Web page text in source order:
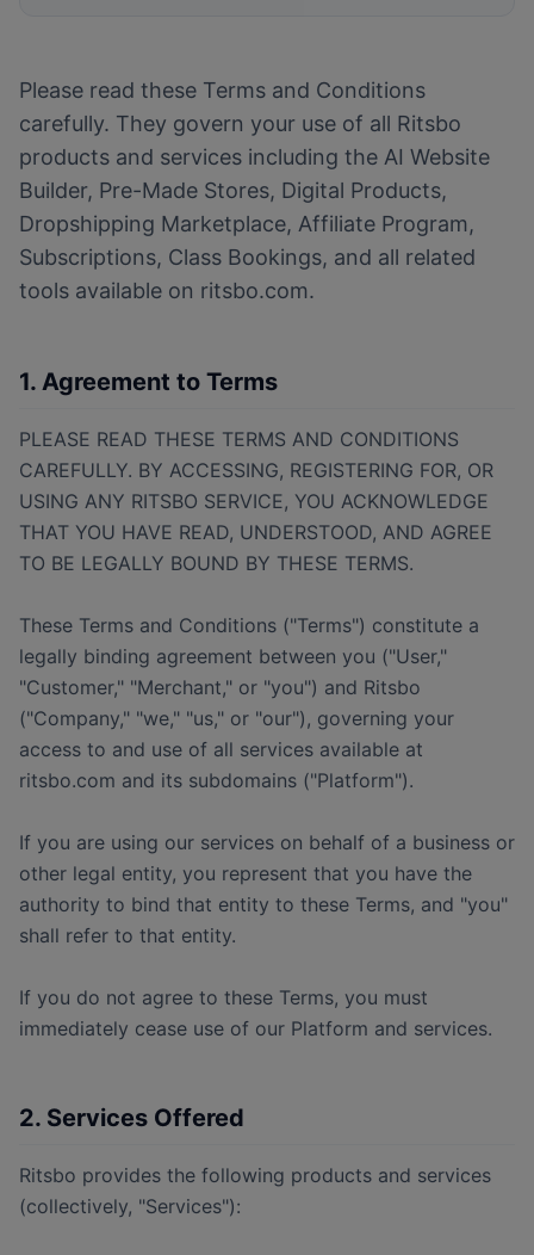
Please read these Terms and Conditions
carefully. They govern your use of all Ritsbo
products and services including the AI Website
Builder, Pre-Made Stores, Digital Products,
Dropshipping Marketplace, Affiliate Program,
Subscriptions, Class Bookings, and all related
tools available on ritsbo.com.
1. Agreement to Terms
PLEASE READ THESE TERMS AND CONDITIONS
CAREFULLY. BY ACCESSING, REGISTERING FOR, OR
USING ANY RITSBO SERVICE, YOU ACKNOWLEDGE
THAT YOU HAVE READ, UNDERSTOOD, AND AGREE
TO BE LEGALLY BOUND BY THESE TERMS.
These Terms and Conditions ("Terms") constitute a
legally binding agreement between you ("User,"
"Customer," "Merchant," or "you") and Ritsbo
("Company," "we," "us," or "our"), governing your
access to and use of all services available at
ritsbo.com and its subdomains ("Platform").
If you are using our services on behalf of a business or
other legal entity, you represent that you have the
authority to bind that entity to these Terms, and "you"
shall refer to that entity.
If you do not agree to these Terms, you must
immediately cease use of our Platform and services.
2. Services Offered
Ritsbo provides the following products and services
(collectively, "Services"):